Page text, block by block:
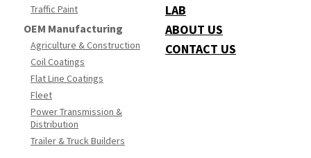
Traffic Paint
OEM Manufacturing
Agriculture & Construction
Coil Coatings
Flat Line Coatings
Fleet
Power Transmission &
Distribution
Trailer & Truck Builders
LAB
ABOUT US
CONTACT US